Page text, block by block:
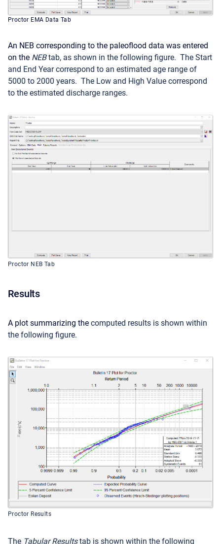
Proctor EMA Data Tab
An NEB corresponding to the paleoflood data was entered
on the NEBtab, as shown in the following figure. The Start
and End Year correspond to an estimated age range of
5000 to 2000 years. The Low and High Value correspond
to the estimated discharge ranges.
Proctor NEB Tab
Results
A plot summarizing the computed results is shown within
the following figure.
Proctor Results
The Tabular Resultstab is shown within the following